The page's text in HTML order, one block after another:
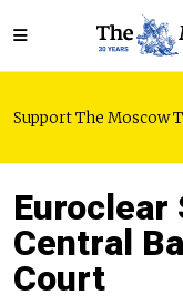
Support The Moscow
Euroclear
Central
Court